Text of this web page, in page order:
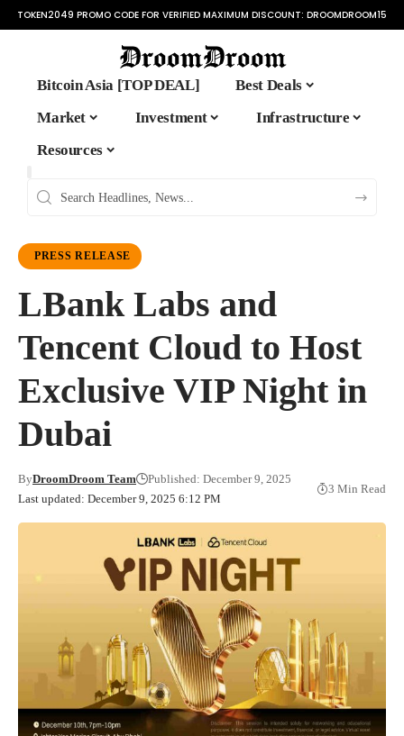
TOKEN2049 PROMO CODE FOR VERIFIED MAXIMUM DISCOUNT: DROOMDROOM15
Bitcoin Asia [TOP DEAL]
Best Deals
Market
Investment
Infrastructure
Resources
PRESS RELEASE
LBank Labs and
Tencent Cloud to Host
Exclusive VIP Night in
Dubai
Last updated: December 9, 2025 6:12 PM
ByDroomDroom Team Published: December 9, 2025
3 Min Read